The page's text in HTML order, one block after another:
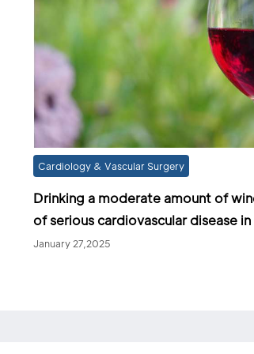
Cardiology & Vascular Surgery
Drinking a moderate amount of
of serious cardiovascular disease
January 27,2025